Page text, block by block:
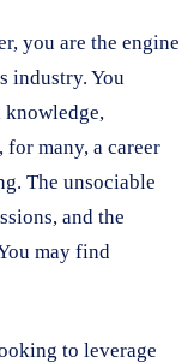
you are the engine
industry. You
knowledge,
many, a career
The unsociable
and the
may find
to leverage